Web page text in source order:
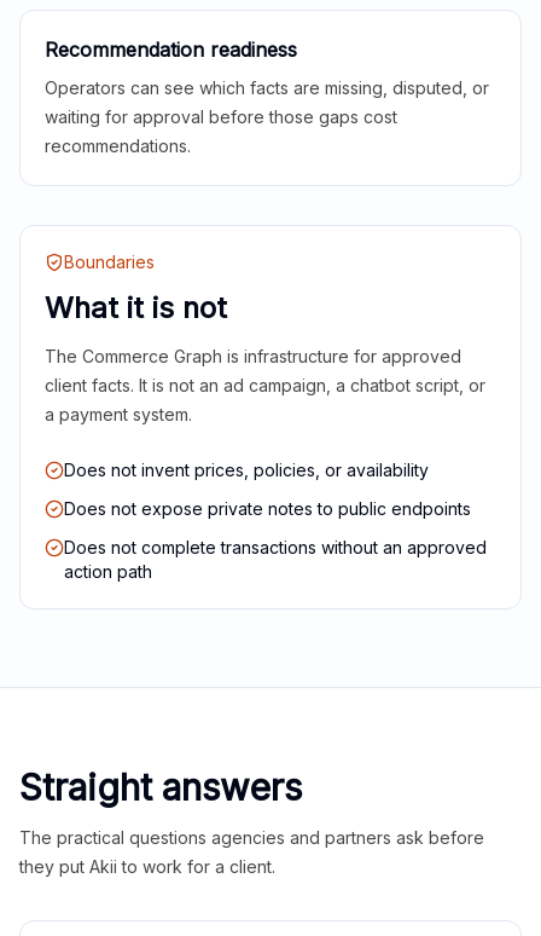
Recommendation readiness
Operators can see which facts are missing, disputed, or
waiting for approval before those gaps cost
recommendations.
Boundaries
What it is not
The Commerce Graph is infrastructure for approved
client facts. It is not an ad campaign, a chatbot script, or
a payment system.
Does not invent prices, policies, or availability
Does not expose private notes to public endpoints
Does not complete transactions without an approved
action path
Straight answers
The practical questions agencies and partners ask before
they put Akii to work for a client.